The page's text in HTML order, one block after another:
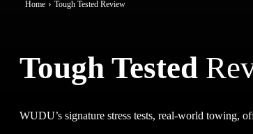
Home Tough Tested Review
Tough Tested
WUDU’s signature stress tests, real-world towing,